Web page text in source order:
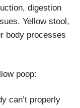
digestion
Yellow stool,
body processes
poop:
can’t properly